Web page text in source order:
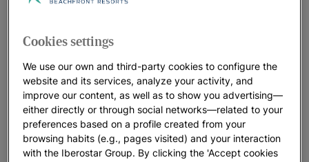
With activities in over 100 hotels around the world, guests
participated in different initiatives with the goal of raising
Cookies settings
We use our own and third-party cookies to configure the
website and its services, analyze your activity, and
improve our content, as well as to show you advertising—
either directly or through social networks—related to your
preferences based on a profile created from your
browsing habits (e.g., pages visited) and your interaction
with the Iberostar Group. By clicking the 'Accept cookies